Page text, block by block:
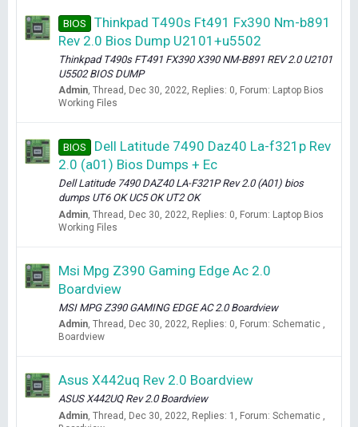
BIOS
Thinkpad T490s Ft491 Fx390 Nm-b891
Rev 2.0 Bios Dump U2101+u5502
Thinkpad T490s FT491 FX390 X390 NM-B891 REV 2.0 U2101
U5502 BIOS DUMP
Admin Thread Dec 30, 2022 Replies: 0 Forum: Laptop Bios
Working Files
BIOS
Dell Latitude 7490 Daz40 La-f321p Rev
2.0 (a01) Bios Dumps + Ec
Dell Latitude 7490 DAZ40 LA-F321P Rev 2.0 (A01) bios
dumps UT6 OK UC5 OK UT2 OK
Admin Thread Dec 30, 2022 Replies: 0 Forum: Laptop Bios
Working Files
Msi Mpg Z390 Gaming Edge Ac 2.0
Boardview
MSI MPG Z390 GAMING EDGE AC 2.0 Boardview
Admin Thread Dec 30, 2022 Replies: 0 Forum: Schematic ,
Boardview
Asus X442uq Rev 2.0 Boardview
ASUS X442UQ Rev 2.0 Boardview
Admin Thread Dec 30, 2022 Replies: 1 Forum: Schematic ,